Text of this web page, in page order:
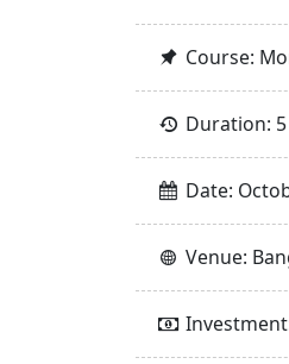
Course:
Duration: 5
Date:
Venue: